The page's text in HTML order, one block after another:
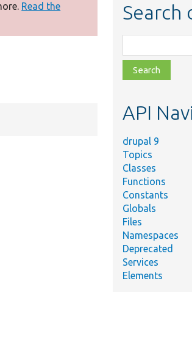
Read the
Search
class,
file,
topic,
API
drupal 9
Topics
Classes
Functions
Constants
Globals
Files
Namespaces
Deprecated
Services
Elements